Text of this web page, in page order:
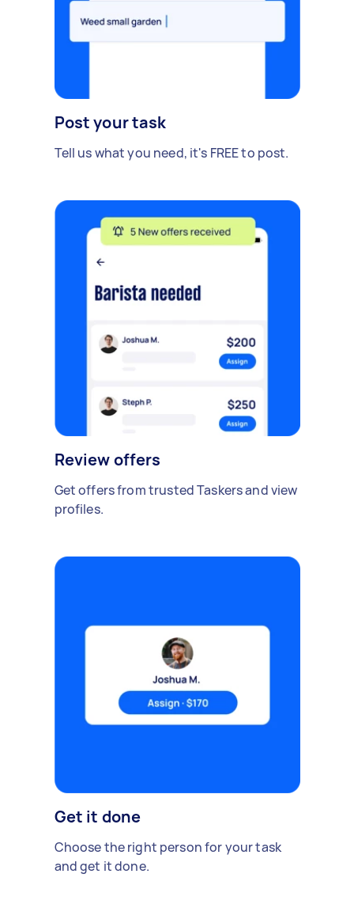
Post your task
Tell us what you need, it's FREE to post.
Review offers
Get offers from trusted Taskers and view
profiles.
Get it done
Choose the right person for your task
and get it done.